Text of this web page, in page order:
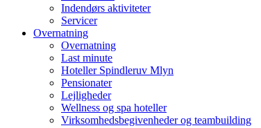
Indendørs aktiviteter
Servicer
Overnatning
Overnatning
Last minute
Hoteller Spindleruv Mlyn
Pensionater
Lejligheder
Wellness og spa hoteller
Virksomhedsbegivenheder og teambuilding